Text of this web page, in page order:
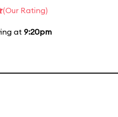
(Our Rating)
at 9:20pm